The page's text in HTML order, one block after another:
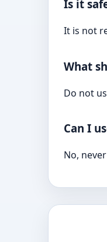
Is it
It is not
What
Do not
Can I
No,